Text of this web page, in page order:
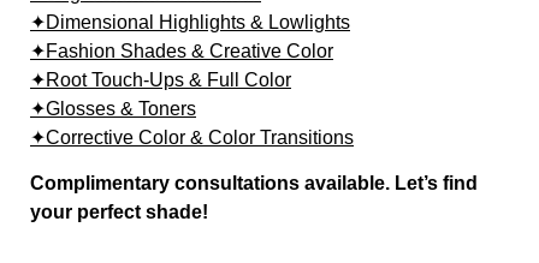
✦Dimensional Highlights & Lowlights
✦Fashion Shades & Creative Color
✦Root Touch-Ups & Full Color
✦Glosses & Toners
✦Corrective Color & Color Transitions
Complimentary consultations available. Let’s find
your perfect shade!